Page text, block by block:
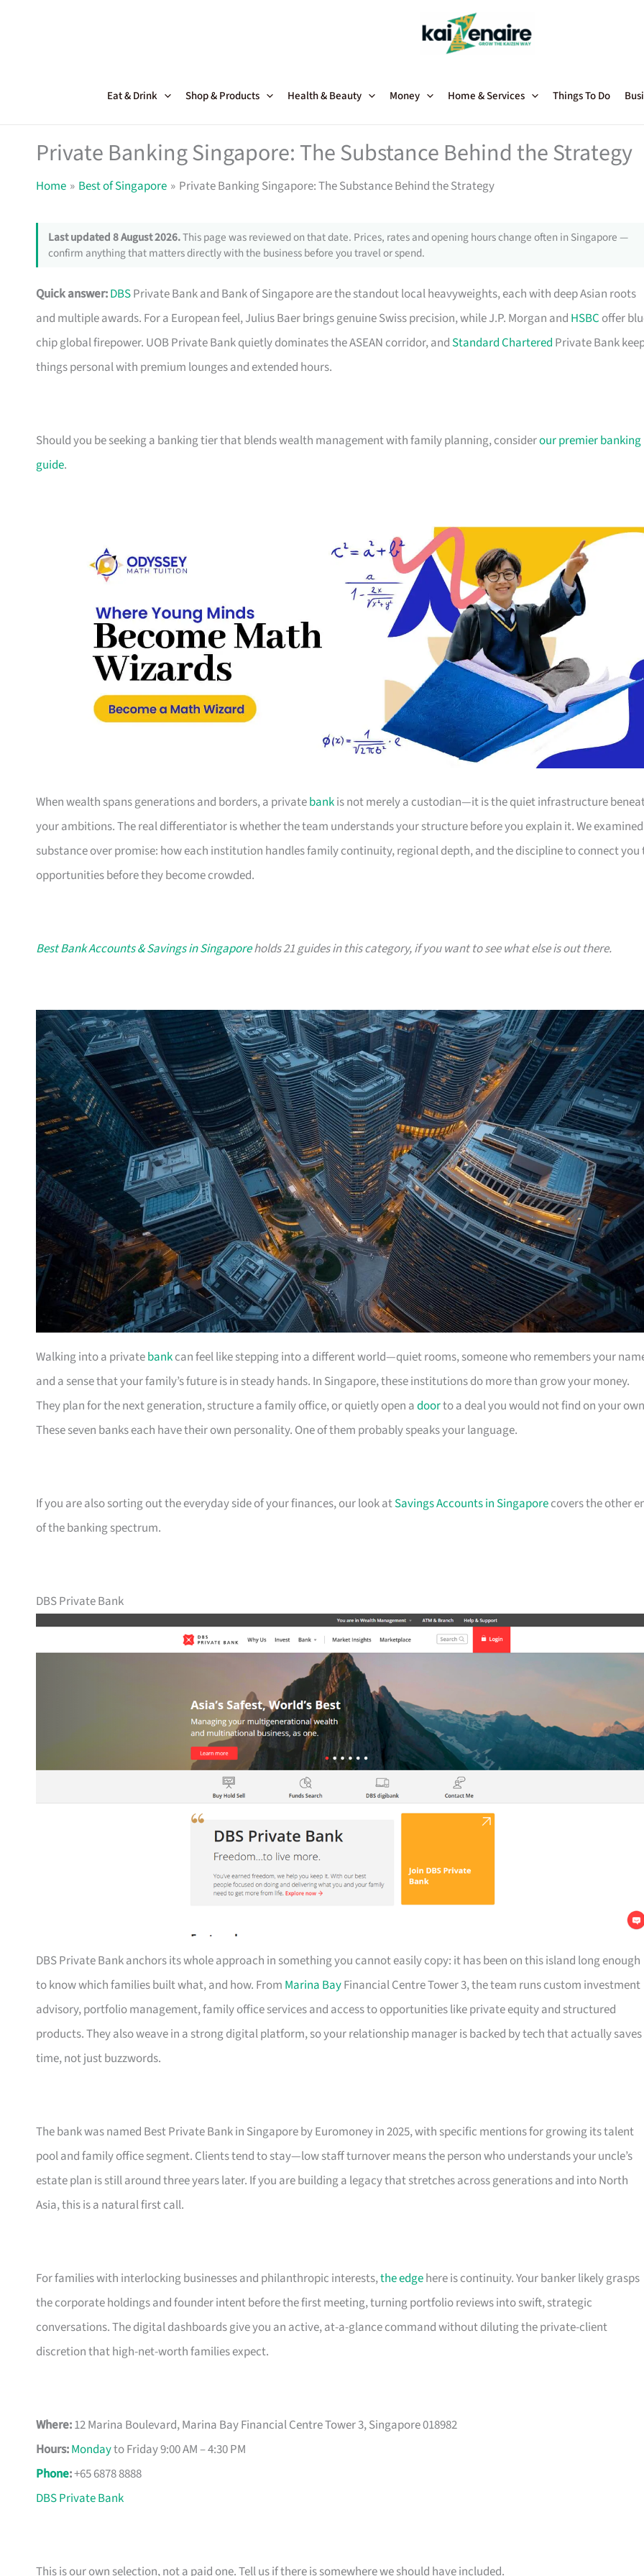
Eat & Drink Shop & Products Health & Beauty Money Home & Services Things To Do
Private Banking Singapore: The Substance Behind the Strategy
Home Best of Singapore Private Banking Singapore: The Substance Behind the Strategy
Last updated 8 August 2026.This page was reviewed on that date. Prices, rates and opening hours change often in Singapore —
confirm anything that matters directly with the business before you travel or spend.
Quick answer:DBSPrivate Bank and Bank of Singapore are the standout local heavyweights, each with deep Asian roots
and multiple awards. For a European feel, Julius Baer brings genuine Swiss precision, while J.P. Morgan and HSBC offer
chip global firepower. UOB Private Bank quietly dominates the ASEAN corridor, and Standard Chartered Private Bank
things personal with premium lounges and extended hours.
Should you be seeking a banking tier that blends wealth management with family planning, considerour premier banking
guide.
When wealth spans generations and borders, a privatebankis not merely a custodian—it is the quiet infrastructure
your ambitions. The real differentiator is whether the team understands your structure before you explain it. We examined
substance over promise: how each institution handles family continuity, regional depth, and the discipline to connect you
opportunities before they become crowded.
Best Bank Accounts & Savings in Singaporeholds 21 guides in this category, if you want to see what else is out there.
Walking into a privatebankcan feel like stepping into a different world—quiet rooms, someone who remembers your
and a sense that your family’s future is in steady hands. In Singapore, these institutions do more than grow your money.
They plan for the next generation, structure a family office, or quietly open adoorto a deal you would not find on your
These seven banks each have their own personality. One of them probably speaks your language.
If you are also sorting out the everyday side of your finances, our look atSavings Accounts in Singaporecovers the other
of the banking spectrum.
DBS Private Bank
DBS Private Bank anchors its whole approach in something you cannot easily copy: it has been on this island long enough
to know which families built what, and how. From Marina BayFinancial Centre Tower 3, the team runs custom investment
advisory, portfolio management, family office services and access to opportunities like private equity and structured
products. They also weave in a strong digital platform, so your relationship manager is backed by tech that actually saves
time, not just buzzwords.
The bank was named Best Private Bank in Singapore by Euromoney in 2025, with specific mentions for growing its talent
pool and family office segment. Clients tend to stay—low staff turnover means the person who understands your uncle’s
estate plan is still around three years later. If you are building a legacy that stretches across generations and into North
Asia, this is a natural first call.
For families with interlocking businesses and philanthropic interests,the edgehere is continuity. Your banker likely grasps
the corporate holdings and founder intent before the first meeting, turning portfolio reviews into swift, strategic
conversations. The digital dashboards give you an active, at-a-glance command without diluting the private-client
discretion that high-net-worth families expect.
Where:12 Marina Boulevard, Marina Bay Financial Centre Tower 3, Singapore 018982
Hours:Mondayto Friday 9:00 AM – 4:30 PM
Phone:+65 6878 8888
DBS Private Bank
This is our own selection, not a paid one. Tell us if there is somewhere we should have included.